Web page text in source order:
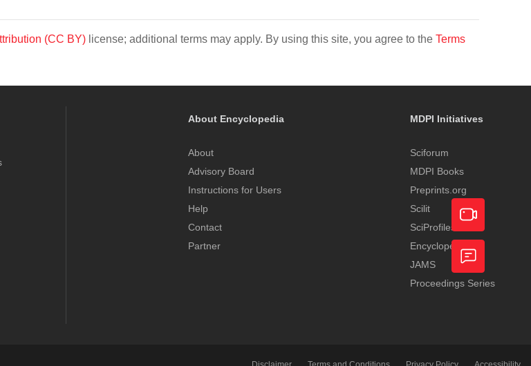
(CC BY) license; additional terms may apply. By using this site, you agree to the Terms
About Encyclopedia
About
Advisory Board
Instructions for Users
Help
Contact
Partner
MDPI Initiatives
Sciforum
MDPI Books
Preprints.org
Scilit
SciProfiles
Encyclopedia
JAMS
Proceedings Series
Academic
Video
Feedback